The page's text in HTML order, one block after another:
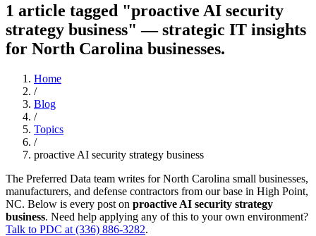
1 article tagged "proactive AI security
strategy business" — strategic IT insights
for North Carolina businesses.
Home
/
Blog
/
Topics
/
proactive AI security strategy business
The Preferred Data team writes for North Carolina small businesses,
manufacturers, and defense contractors from our base in High Point,
NC. Below is every post on proactive AI security strategy
business. Need help applying any of this to your own environment?
Talk to PDC at (336) 886-3282.